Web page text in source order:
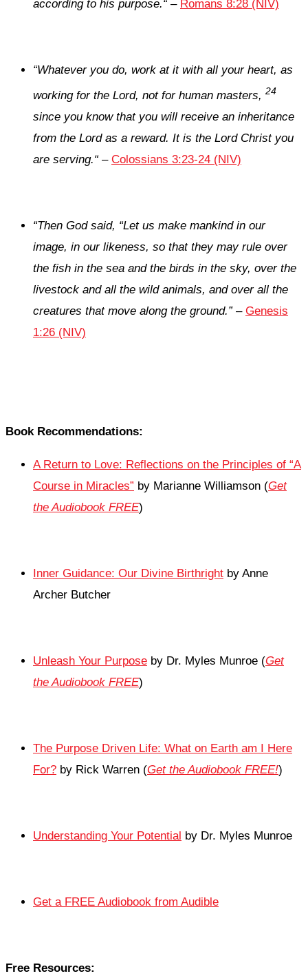
according to his purpose.“ – Romans 8:28 (NIV)
“Whatever you do, work at it with all your heart, as
working for the Lord, not for human masters, 24
since you know that you will receive an inheritance
from the Lord as a reward. It is the Lord Christ you
are serving.“– Colossians 3:23-24 (NIV)
“Then God said, “Let us make mankind in our
image, in our likeness, so that they may rule over
the fish in the sea and the birds in the sky, over the
livestock and all the wild animals, and over all the
creatures that move along the ground.”– Genesis
1:26 (NIV)
Book Recommendations:
A Return to Love: Reflections on the Principles of “A
Course in Miracles” by Marianne Williamson (Get
the Audiobook FREE)
Inner Guidance: Our Divine Birthright by Anne
Archer Butcher
Unleash Your Purpose by Dr. Myles Munroe (Get
the Audiobook FREE)
The Purpose Driven Life: What on Earth am I Here
For? by Rick Warren (Get the Audiobook FREE!)
Understanding Your Potential by Dr. Myles Munroe
Get a FREE Audiobook from Audible
Free Resources: